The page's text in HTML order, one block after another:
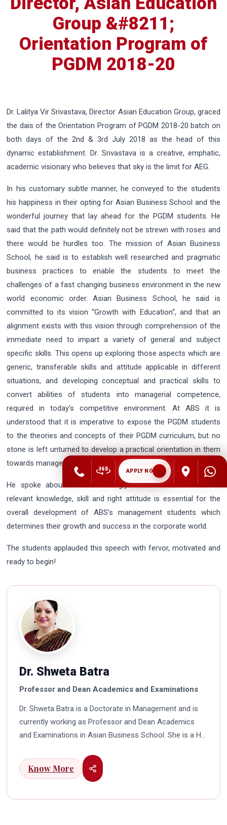
Group &#8211;
Orientation Program of
PGDM 2018-20
Dr. Lalitya Vir Srivastava, Director Asian Education Group, graced
the dais of the Orientation Program of PGDM 2018-20 batch on
both days of the 2nd & 3rd July 2018 as the head of this
dynamic establishment. Dr. Srivastava is a creative, emphatic,
academic visionary who believes that sky is the limit for AEG.
In his customary subtle manner, he conveyed to the students
his happiness in their opting for Asian Business School and the
wonderful journey that lay ahead for the PGDM students. He
said that the path would definitely not be strewn with roses and
there would be hurdles too. The mission of Asian Business
School, he said is to establish well researched and pragmatic
business practices to enable the students to meet the
challenges of a fast changing business environment in the new
world economic order. Asian Business School, he said is
committed to its vision “Growth with Education“, and that an
alignment exists with this vision through comprehension of the
immediate need to impart a variety of general and subject
specific skills. This opens up exploring those aspects which are
generic, transferable skills and attitude applicable in different
situations, and developing conceptual and practical skills to
convert abilities of students into managerial competence,
required in today’s competitive environment. At ABS it is
understood that it is imperative to expose the PGDM students
to the theories and concepts of their PGDM curriculum, but no
stone is left unturned to develop a practical orientation in them
towards management techniques.
He spoke about how he strongly believes that a blend of
relevant knowledge, skill and right attitude is essential for the
overall development of ABS’s management students which
determines their growth and success in the corporate world.
The students applauded this speech with fervor, motivated and
ready to begin!
Dr. Shweta Batra
Professor and Dean Academics and Examinations
Dr. Shweta Batra is a Doctorate in Management and is
currently working as Professor and Dean Academics
and Examinations in Asian Business School. She is a HR
education industry. She also has a good industry
exposure in international business. Dr. Batra has
connects her well with area of her specialization.
Know More
APPLY NOW